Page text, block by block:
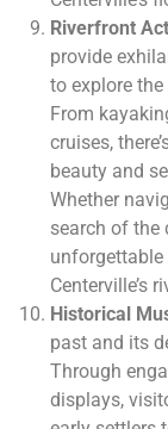
Riverfront
provide
to explore
From
cruises,
beauty and
Whether
search of the
Centerville’s
Historical
past and its
Through
displays,